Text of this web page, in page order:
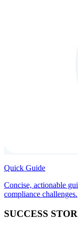
Quick Guide
Concise, actionable
compliance challenges.
SUCCESS